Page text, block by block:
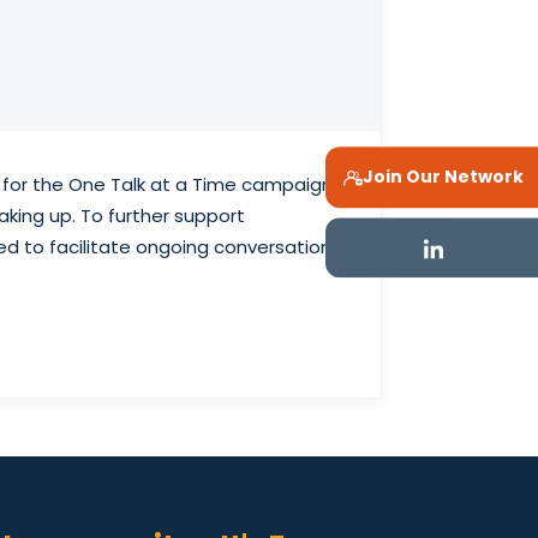
Join Our Network
the One Talk at a Time campaign,
up. To further support
to facilitate ongoing conversations